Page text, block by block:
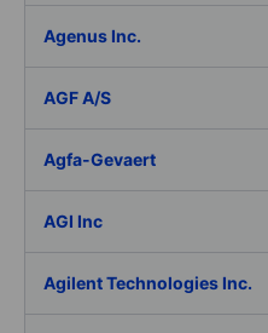
Agenus Inc.
AGF A/S
Agfa-Gevaert
AGI Inc
Agilent Technologies Inc.